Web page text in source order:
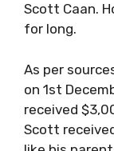
Scott Caan.
for long.
As per
on 1st
received
Scott